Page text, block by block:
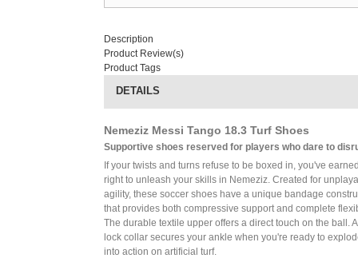
Description
Product Review(s)
Product Tags
DETAILS
Nemeziz Messi Tango 18.3 Turf Shoes
Supportive shoes reserved for players who dare to
If your twists and turns refuse to be boxed in, you've
right to unleash your skills in Nemeziz. Created for
agility, these soccer shoes have a unique bandage
that provides both compressive support and complete
The durable textile upper offers a direct touch on the ball.
lock collar secures your ankle when you're ready to
into action on artificial turf.